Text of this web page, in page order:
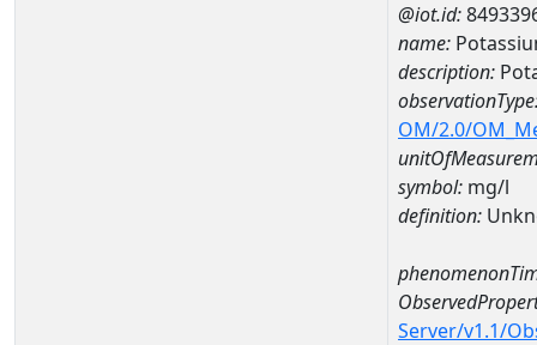
@iot.id:
name:
description:
OM/2.0/
symbol: mg/l
definition:
Server/v1.1/